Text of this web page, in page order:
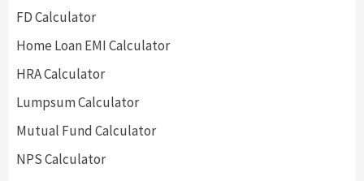
FD Calculator
Home Loan EMI Calculator
HRA Calculator
Lumpsum Calculator
Mutual Fund Calculator
NPS Calculator